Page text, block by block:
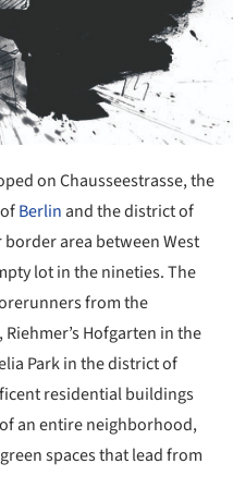
on Chausseestrasse, the
Berlin and the district of
area between West
lot in the nineties. The
from the
Hofgarten in the
Park in the district of
residential buildings
an entire neighborhood,
spaces that lead from